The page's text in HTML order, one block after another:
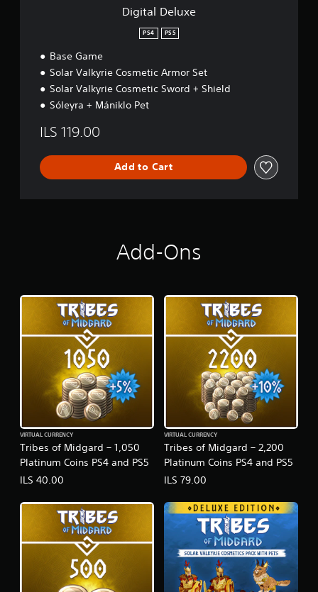
Digital Deluxe
PS4 PS5
Base Game
Solar Valkyrie Cosmetic Armor Set
Solar Valkyrie Cosmetic Sword + Shield
Sóleyra + Mániklo Pet
ILS 119.00
Add to Cart
Add-Ons
Tribes of Midgard – 1,050
Platinum Coins PS4 and PS5
VIRTUAL CURRENCY
ILS 40.00
Tribes of Midgard – 2,200
Platinum Coins PS4 and PS5
VIRTUAL CURRENCY
ILS 79.00